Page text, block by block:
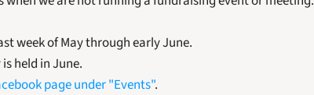
week of May through early June.
held in June.
page under "Events".